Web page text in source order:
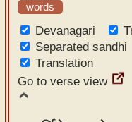
words
Devanagari
Separated sandhi
Translation
Go to verse view